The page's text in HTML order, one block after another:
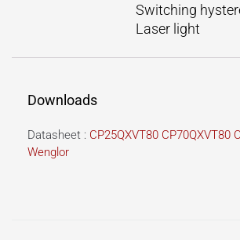
Switching
Laser light
Downloads
Datasheet : CP25QXVT80 CP70QXVT80
Wenglor